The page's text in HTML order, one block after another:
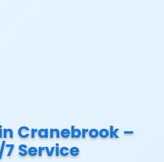
Cranebrook –
Service